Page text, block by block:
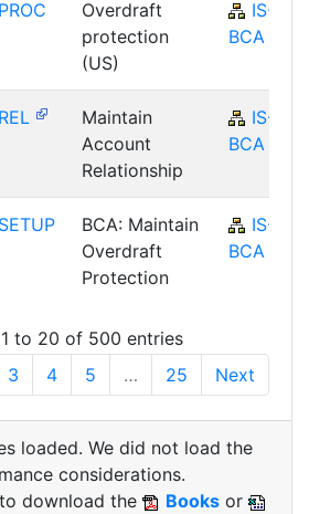
Overdraft
protection
(US)
IS-B-
BCA
Maintain
Account
Relationship
IS-B-
BCA
BCA: Maintain
Overdraft
Protection
IS-B-
BCA
to 20 of 500 entries
3 4 5 … 25 Next
loaded. We did not load the
considerations.
download the
Books or